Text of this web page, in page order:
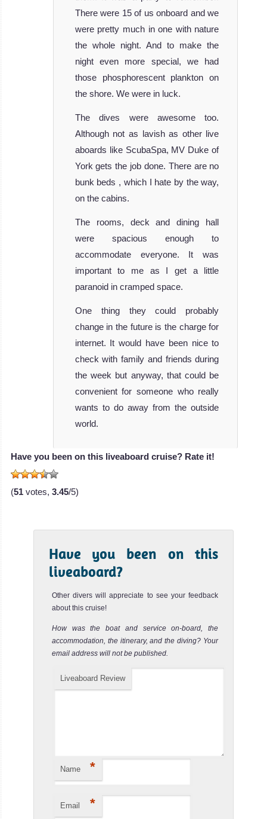
Recently
merged with the
Emperor Fleet,
MV Emperor Orion
Liveaboard
Dhaainkan’baa
The Dhaainkan Baa is a very luxurious li
Dhaainkan’baa Liveaboard Review
MV
Theia
The beautiful 32
meters MV
Theia liveabo
MV Theia
Liveaboard
Review
The stunning
Azalea
MV Blue
Force
most spaciou
The 43 meters
There were 15 of us onboard and we
were pretty much in one with nature
the whole night. And to make the
night even more special, we had
those phosphorescent plankton on
the shore. We were in luck.
The dives were awesome too.
Although not as lavish as other live
aboards like ScubaSpa, MV Duke of
York gets the job done. There are no
bunk beds , which I hate by the way,
on the cabins.
The rooms, deck and dining hall
were spacious enough to
accommodate everyone. It was
important to me as I get a little
paranoid in cramped space.
One thing they could probably
change in the future is the charge for
internet. It would have been nice to
check with family and friends during
the week but anyway, that could be
convenient for someone who really
wants to do away from the outside
world.
Have you been on this liveaboard cruise? Rate it!
(51 votes, 3.45/5)
Have you been on this
liveaboard?
Other divers will appreciate to see your feedback
about this cruise!
How was the boat and service on-board, the
accommodation, the itinerary, and the diving? Your
email address will not be published.
Liveaboard Review
Name *
Email *